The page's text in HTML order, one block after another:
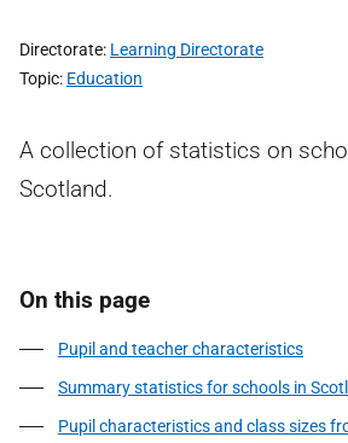
Directorate Learning Directorate
Topic Education
A collection of statistics on
Scotland.
On this page
Pupil and teacher characteristics
Summary statistics for schools in
Pupil characteristics and class sizes